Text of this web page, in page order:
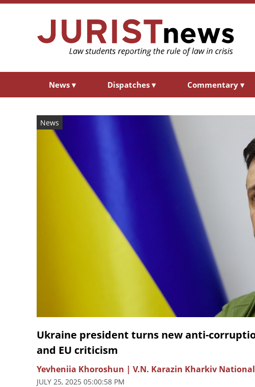
News ▾ Dispatches ▾ Commentary ▾
News
Ukraine president turns new anti-
and EU criticism
Yevheniia Khoroshun | V.N. Karazin Kharkiv National
JULY 25, 2025 05:00:58 PM